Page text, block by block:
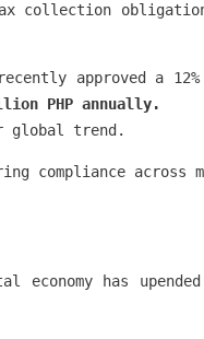
tax collection
approved a
PHP annually.
global trend.
compliance
has